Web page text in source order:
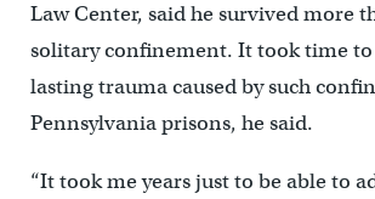
Law Center, said he survived more
solitary confinement. It took time
lasting trauma caused by such
Pennsylvania prisons, he said.
“It took me years just to be able to